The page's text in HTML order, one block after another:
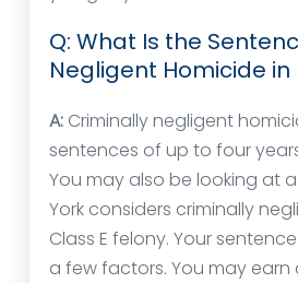
Q: What Is the
Negligent Homicide in
A: Criminally negligent
sentences of up to four
You may also be looking at
York considers criminally
Class E felony. Your
a few factors. You may earn